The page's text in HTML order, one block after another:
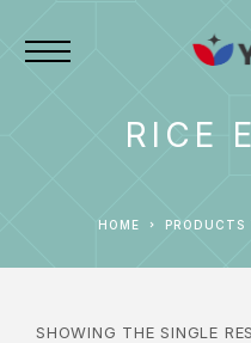
RICE
HOME
SHOWING THE SINGLE